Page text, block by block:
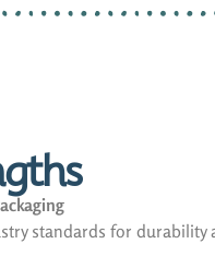
standards for durability